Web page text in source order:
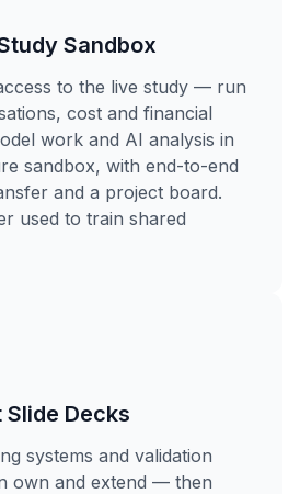
Sandbox
to the live study — run
cost and financial
work and AI analysis in
sandbox, with end-to-end
and a project board.
used to train shared
Decks
systems and validation
own and extend — then